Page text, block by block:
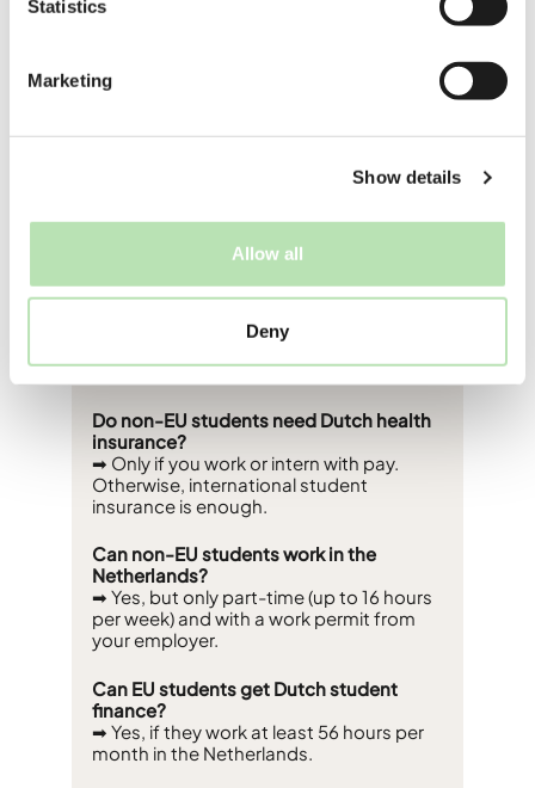
Statistics
Marketing
Show details
Allow all
Deny
FAQs
Do EU students pay less tuition in the
Netherlands?
➡ Yes - EU/EEA students pay around
pay between €8,000–€15,000.
Do non-EU students need Dutch health
insurance?
➡ Only if you work or intern with pay.
Otherwise, international student
insurance is enough.
Can non-EU students work in the
Netherlands?
➡ Yes, but only part-time (up to 16 hours
per week) and with a work permit from
your employer.
Can EU students get Dutch student
finance?
➡ Yes, if they work at least 56 hours per
month in the Netherlands.